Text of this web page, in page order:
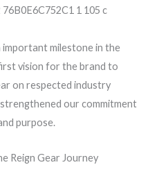
important milestone in the
vision for the brand to
on respected industry
our commitment
purpose.
Reign Gear Journey